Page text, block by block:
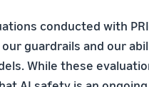
conducted with
guardrails and our
While these